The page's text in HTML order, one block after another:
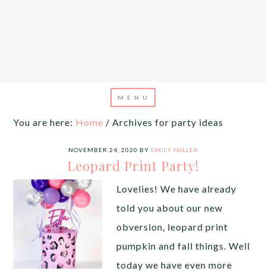
You are here: Home / Archives for party ideas
NOVEMBER 24, 2020 BY EMILY MILLER
Leopard Print Party!
Lovelies! We have already
told you about our new
obversion, leopard print
pumpkin and fall things. Well
today we have even more